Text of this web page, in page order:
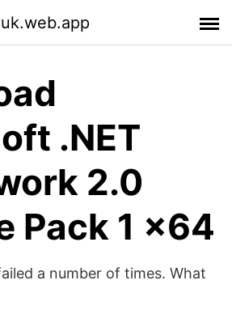
.NET
2.0
Pack 1 x64
a number of times. What